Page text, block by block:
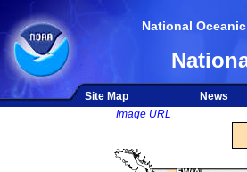
National
Site Map News
Image URL